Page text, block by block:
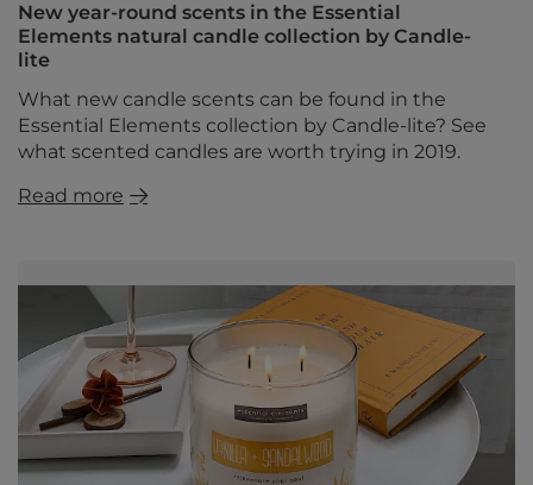
New year-round scents in the Essential
Elements natural candle collection by Candle-
lite
What new candle scents can be found in the
Essential Elements collection by Candle-lite? See
what scented candles are worth trying in 2019.
Read more